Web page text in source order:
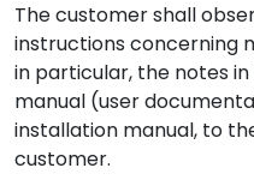
The customer shall
instructions concerning
in particular, the notes
manual (user
installation manual, to
customer.